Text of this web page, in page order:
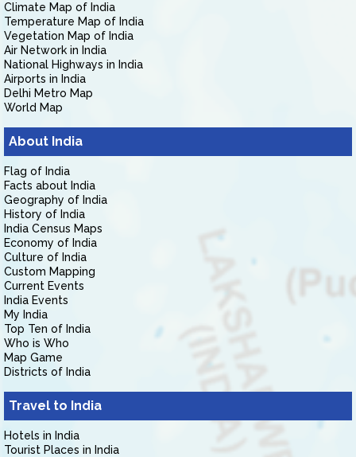
Climate Map of India
Temperature Map of India
Vegetation Map of India
Air Network in India
National Highways in India
Airports in India
Delhi Metro Map
World Map
About India
Flag of India
Facts about India
Geography of India
History of India
India Census Maps
Economy of India
Culture of India
Custom Mapping
Current Events
India Events
My India
Top Ten of India
Who is Who
Map Game
Districts of India
Travel to India
Hotels in India
Tourist Places in India